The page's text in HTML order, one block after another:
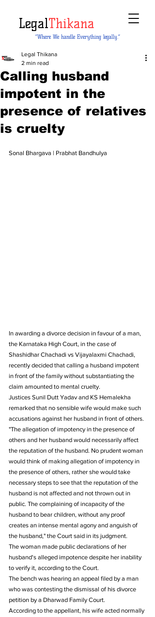
LegalThikana
“Where We handle Everything legally.”
Calling husband
impotent in the
presence of relatives
is cruelty
Legal Thikana
2 min read
Sonal Bhargava | Prabhat Bandhulya
In awarding a divorce decision in favour of a man,
the Karnataka High Court, in the case of
Shashidhar Chachadi vs Vijayalaxmi Chachadi,
recently decided that calling a husband impotent
in front of the family without substantiating the
claim amounted to mental cruelty.
Justices Sunil Dutt Yadav and KS Hemalekha
remarked that no sensible wife would make such
accusations against her husband in front of others.
"The allegation of impotency in the presence of
others and her husband would necessarily affect
the reputation of the husband. No prudent woman
would think of making allegation of impotency in
the presence of others, rather she would take
necessary steps to see that the reputation of the
husband is not affected and not thrown out in
public. The complaining of incapacity of the
husband to bear children, without any proof
creates an intense mental agony and anguish of
the husband," the Court said in its judgment.
The woman made public declarations of her
husband's alleged impotence despite her inability
to verify it, according to the Court.
The bench was hearing an appeal filed by a man
who was contesting the dismissal of his divorce
petition by a Dharwad Family Court.
According to the appellant, his wife acted normally